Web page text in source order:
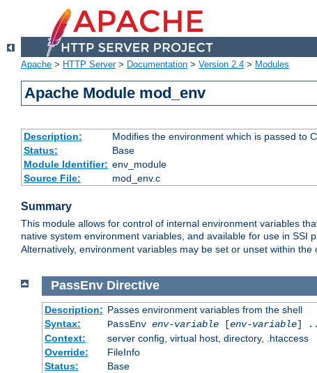
Apache > HTTP Server> Documentation > Version 2.4 > Modules
Apache Module mod_env
Description:
Modifies the environment which is passed to
Status:
Base
Module Identifier: env_module
Source File:
mod_env.c
Summary
This module allows for control of internal environment variables
native system environment variables, and available for use in
Alternatively, environment variables may be set or unset within the
PassEnv Directive
Description: Passes environment variables from the shell
Syntax:
PassEnv env-variable[env-variable]
Context:
server config, virtual host, directory, .htaccess
Override:
FileInfo
Status:
Base